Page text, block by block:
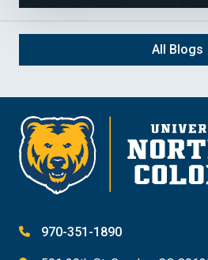
All Blogs
970-351-1890